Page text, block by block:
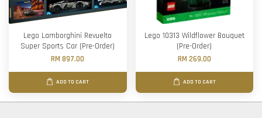
Lego Lamborghini Revuelto
Super Sports Car (Pre-Order)
RM 897.00
ADD TO CART
Lego 10313 Wildflower Bouquet
(Pre-Order)
RM 269.00
ADD TO CART